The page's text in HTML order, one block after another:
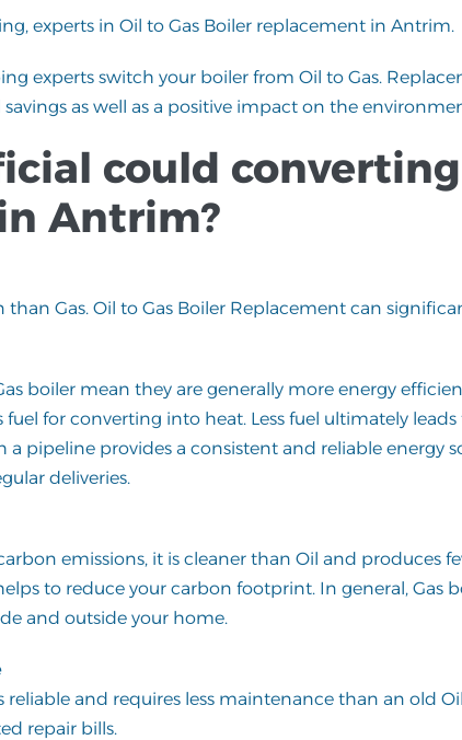
experts in Oil to Gas Boiler replacement in Antrim.
experts switch your boiler from Oil to Gas.
as well as a positive impact on the
could
Antrim?
than Gas. Oil to Gas Boiler Replacement can
boiler mean they are generally more energy
fuel for converting into heat. Less fuel ultimately
a pipeline provides a consistent and reliable energy
deliveries.
emissions, it is cleaner than Oil and produces
to reduce your carbon footprint. In general, Gas
and outside your home.
reliable and requires less maintenance than an old
repair bills.